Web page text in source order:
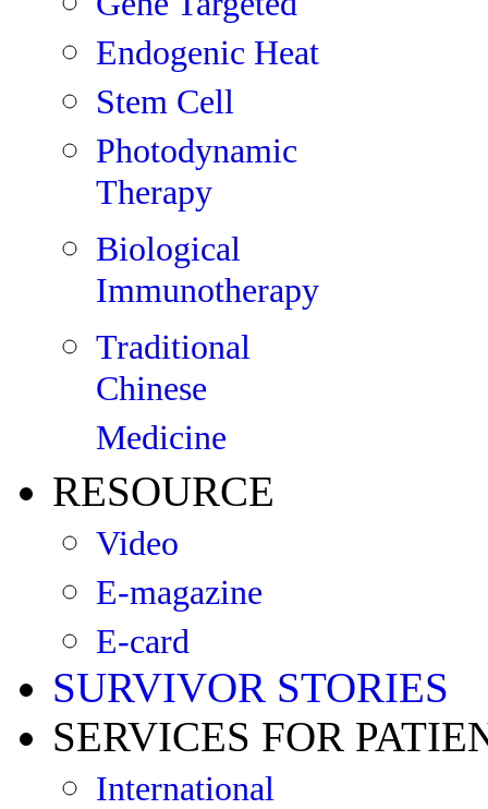
Endogenic Heat
Stem Cell
Photodynamic
Therapy
Biological
Immunotherapy
Traditional
Chinese
Medicine
RESOURCE
Video
E-magazine
E-card
SURVIVOR STORIES
SERVICES FOR
International